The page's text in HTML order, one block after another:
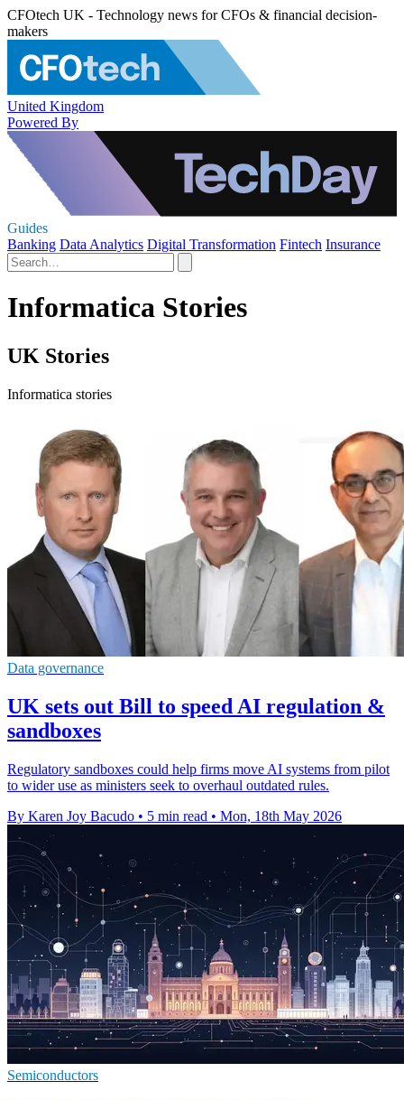
CFOtech UK - Technology news for CFOs & financial decision-
makers
United Kingdom
Powered By
Guides
Banking Data Analytics Digital Transformation Fintech Insurance
Informatica Stories
UK Stories
Informatica stories
Data governance
UK sets out Bill to speed AI regulation &
sandboxes
Regulatory sandboxes could help firms move AI systems from pilot
to wider use as ministers seek to overhaul outdated rules.
By Karen Joy Bacudo • 5 min read • Mon, 18th May 2026
Semiconductors